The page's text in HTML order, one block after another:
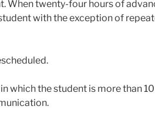
When twenty-four hours of
with the exception of
which the student is more than 10